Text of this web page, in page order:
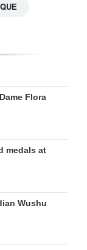
Flora
medals at
Wushu